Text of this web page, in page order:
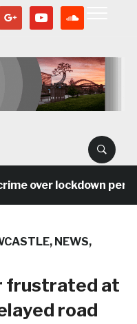
google youtube
over lockdown period
, NEWS,
frustrated at
road